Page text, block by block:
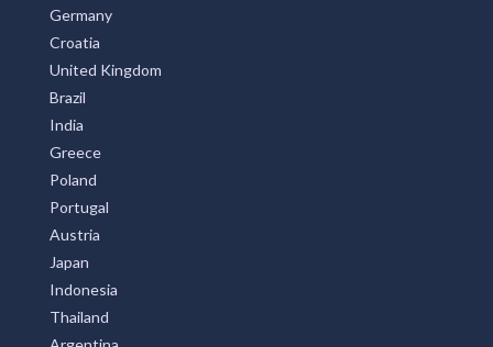
Germany
Croatia
United Kingdom
Brazil
India
Greece
Poland
Portugal
Austria
Japan
Indonesia
Thailand
Argentina